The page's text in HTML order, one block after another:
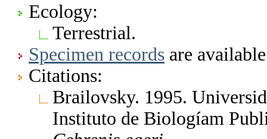
Ecology:
Terrestrial.
Specimen records are
Citations:
Brailovsky. 1995.
Instituto de Biologíam